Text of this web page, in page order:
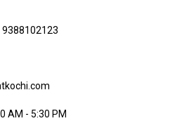
9388102123
AM - 5:30 PM